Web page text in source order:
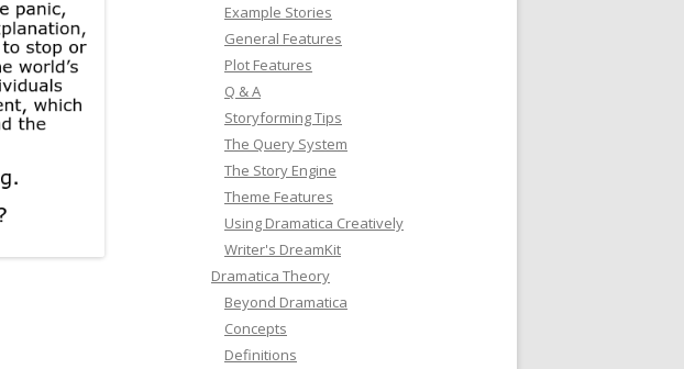
Example Stories
General Features
Plot Features
Q & A
Storyforming Tips
The Query System
The Story Engine
Theme Features
Using Dramatica Creatively
Writer's DreamKit
Dramatica Theory
Beyond Dramatica
Concepts
Definitions